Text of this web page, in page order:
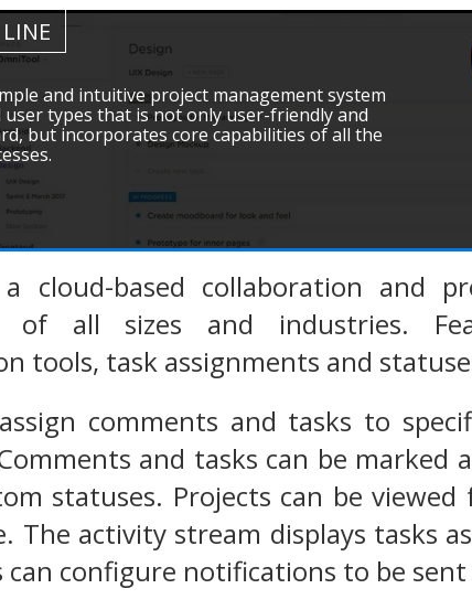
and intuitive project management system
types that is not only user-friendly and
but incorporates core capabilities of all the
cloud-based collaboration and
of all sizes and industries.
tools, task assignments and
comments and tasks to
and tasks can be marked
statuses. Projects can be
The activity stream displays tasks
can configure notifications to be